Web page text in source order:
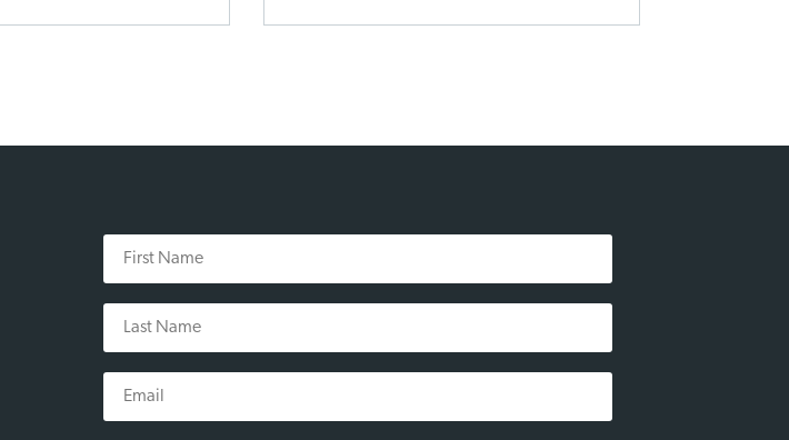
First
Name
Last
Name
Email